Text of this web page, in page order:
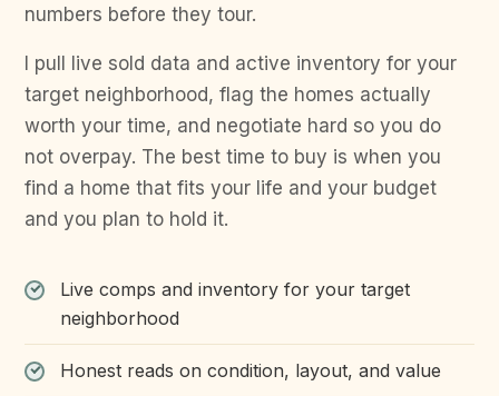
numbers before they tour.
I pull live sold data and active inventory for your
target neighborhood, flag the homes actually
worth your time, and negotiate hard so you do
not overpay. The best time to buy is when you
find a home that fits your life and your budget
and you plan to hold it.
Live comps and inventory for your target
neighborhood
Honest reads on condition, layout, and value